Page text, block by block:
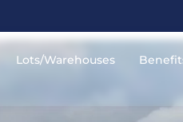
Lots/Warehouses